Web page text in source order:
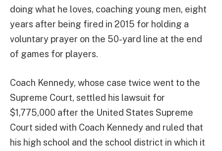
doing what he loves, coaching young men, eight
years after being fired in 2015 for holding a
voluntary prayer on the 50-yard line at the end
of games for players.
Coach Kennedy, whose case twice went to the
Supreme Court, settled his lawsuit for
$1,775,000 after the United States Supreme
Court sided with Coach Kennedy and ruled that
his high school and the school district in which it